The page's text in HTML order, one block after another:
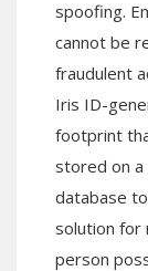
spoofing.
cannot be
fraudulent
Iris ID-
footprint
stored on
database
solution for
person